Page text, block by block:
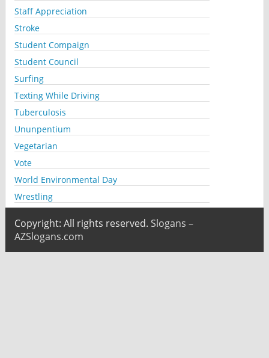
Staff Appreciation
Stroke
Student Compaign
Student Council
Surfing
Texting While Driving
Tuberculosis
Ununpentium
Vegetarian
Vote
World Environmental Day
Wrestling
Copyright: All rights reserved. Slogans –
AZSlogans.com